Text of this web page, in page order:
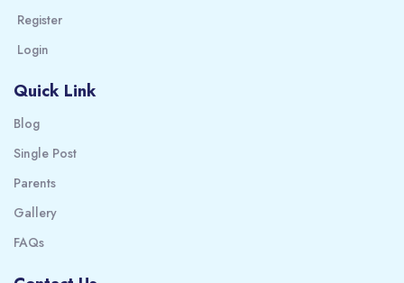
Register
Login
Quick Link
Blog
Single Post
Parents
Gallery
FAQs